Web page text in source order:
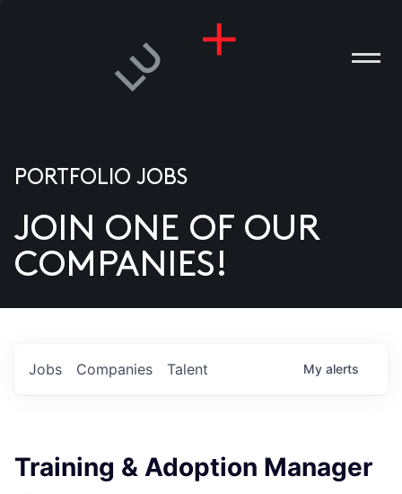
US
PORTFOLIO JOBS
JOIN ONE OF OUR
COMPANIES!
Jobs Companies Talent My alerts
Training & Adoption Manager